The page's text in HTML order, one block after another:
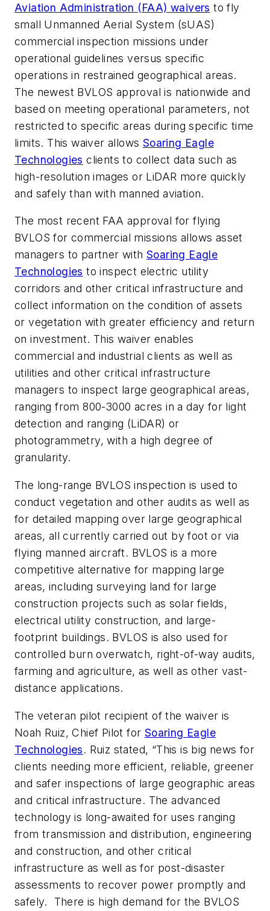
Aviation Administration (FAA) waivers to fly
small Unmanned Aerial System (sUAS)
commercial inspection missions under
operational guidelines versus specific
operations in restrained geographical areas.
The newest BVLOS approval is nationwide and
based on meeting operational parameters, not
restricted to specific areas during specific time
limits. This waiver allows Soaring Eagle
Technologies clients to collect data such as
high-resolution images or LiDAR more quickly
and safely than with manned aviation.
The most recent FAA approval for flying
BVLOS for commercial missions allows asset
managers to partner with Soaring Eagle
Technologies to inspect electric utility
corridors and other critical infrastructure and
collect information on the condition of assets
or vegetation with greater efficiency and return
on investment. This waiver enables
commercial and industrial clients as well as
utilities and other critical infrastructure
managers to inspect large geographical areas,
ranging from 800-3000 acres in a day for light
detection and ranging (LiDAR) or
photogrammetry, with a high degree of
granularity.
The long-range BVLOS inspection is used to
conduct vegetation and other audits as well as
for detailed mapping over large geographical
areas, all currently carried out by foot or via
flying manned aircraft. BVLOS is a more
competitive alternative for mapping large
areas, including surveying land for large
construction projects such as solar fields,
electrical utility construction, and large-
footprint buildings. BVLOS is also used for
controlled burn overwatch, right-of-way audits,
farming and agriculture, as well as other vast-
distance applications.
The veteran pilot recipient of the waiver is
Noah Ruiz, Chief Pilot for Soaring Eagle
Technologies. Ruiz stated, “This is big news for
clients needing more efficient, reliable, greener
and safer inspections of large geographic areas
and critical infrastructure. The advanced
technology is long-awaited for uses ranging
from transmission and distribution, engineering
and construction, and other critical
infrastructure as well as for post-disaster
assessments to recover power promptly and
safely. There is high demand for the BVLOS